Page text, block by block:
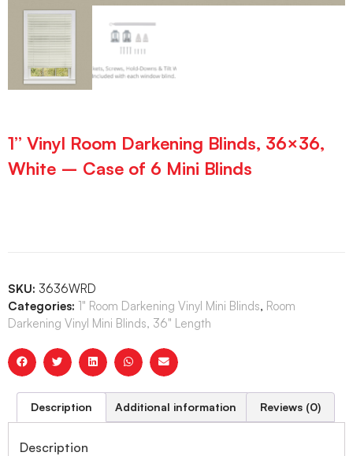
1” Vinyl Room Darkening Blinds, 36×36,
White – Case of 6 Mini Blinds
SKU: 3636WRD
Categories: 1" Room Darkening Vinyl Mini Blinds, Room
Darkening Vinyl Mini Blinds, 36" Length
Description Additional information Reviews (0)
Description